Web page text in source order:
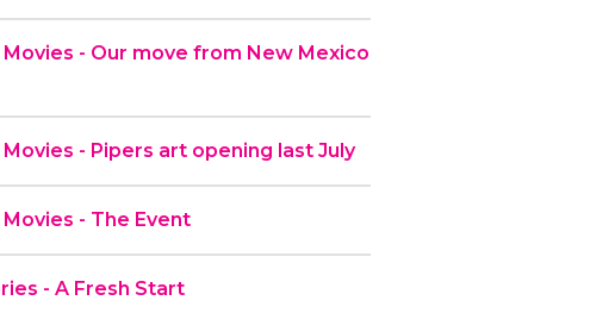
- Our move from New Mexico
- Pipers art opening last July
- The Event
- A Fresh Start